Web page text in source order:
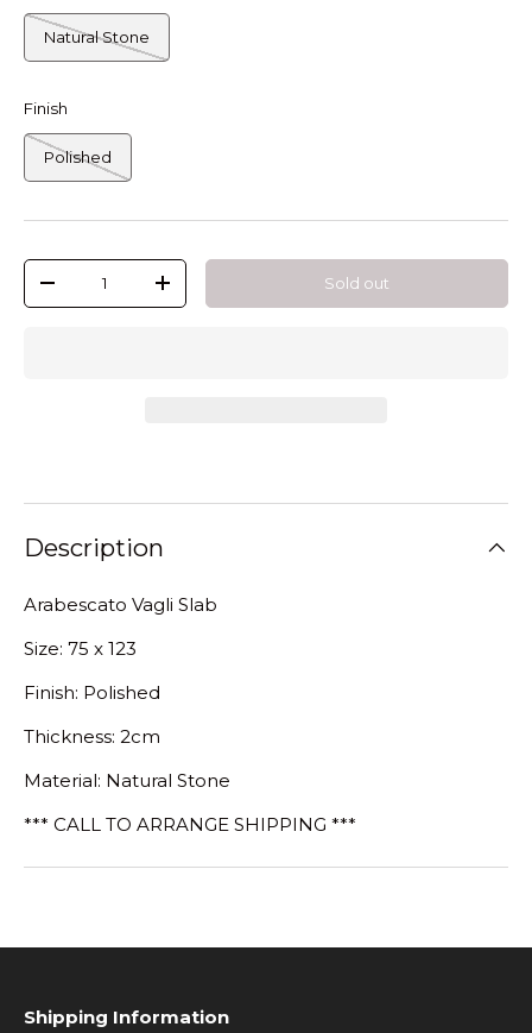
Natural Stone
Finish
Polished
Qty
-
+ Sold out
Description
Arabescato Vagli Slab
Size: 75 x 123
Finish: Polished
Thickness: 2cm
Material: Natural Stone
*** CALL TO ARRANGE SHIPPING ***
Shipping Information